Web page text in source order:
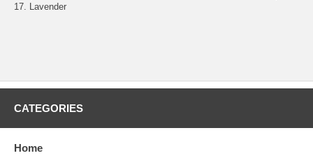
17. Lavender
CATEGORIES
Home